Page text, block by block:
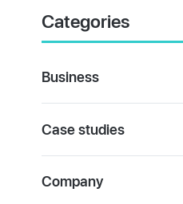
Categories
Business
Case studies
Company